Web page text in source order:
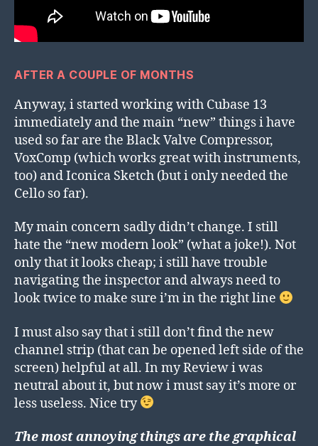
AFTER A COUPLE OF MONTHS
Anyway, i started working with Cubase 13
immediately and the main “new” things i have
used so far are the Black Valve Compressor,
VoxComp (which works great with instruments,
too) and Iconica Sketch (but i only needed the
Cello so far).
My main concern sadly didn’t change. I still
hate the “new modern look” (what a joke!). Not
only that it looks cheap; i still have trouble
navigating the inspector and always need to
look twice to make sure i’m in the right line
I must also say that i still don’t find the new
channel strip (that can be opened left side of the
screen) helpful at all. In my Review i was
neutral about it, but now i must say it’s more or
less useless. Nice try
The most annoying things are the graphical